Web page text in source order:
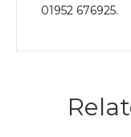
01952 676925.